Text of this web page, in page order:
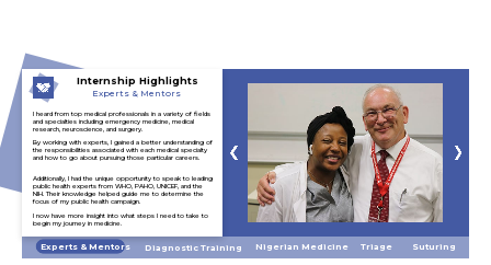
Experts & Mentors Diagnostic Training Nigerian Medicine Triage Suturing
Internship Highlights
Experts & Mentors
I heard from top medical professionals in a variety of fields
and specialties including emergency medicine, medical
research, neuroscience, and surgery.
By working with experts, I gained a better understanding of
the responsibilities associated with each medical specialty
and how to go about pursuing those particular careers.
Additionally, I had the unique opportunity to speak to leading
public health experts from WHO, PAHO, UNICEF, and the
NIH. Their knowledge helped guide me to determine the
focus of my public health campaign.
I now have more insight into what steps I need to take to
begin my journey in medicine.